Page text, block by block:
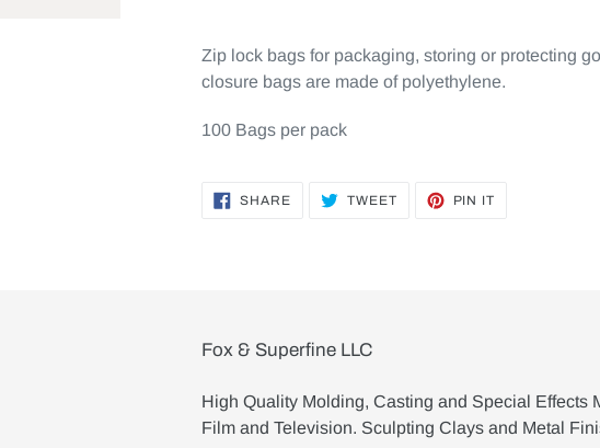
Zip lock bags for packaging, storing or protecting
closure bags are made of polyethylene.
100 Bags per pack
SHARESHARE
ON
TWEETTWEET
PIN IT
Fox & Superfine LLC
High Quality Molding, Casting and Special Effects
Film and Television. Sculpting Clays and Metal